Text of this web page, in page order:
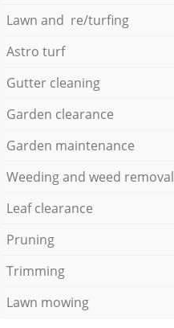
Lawn and re/turfing
Astro turf
Gutter cleaning
Garden clearance
Garden maintenance
Weeding and weed removal
Leaf clearance
Pruning
Trimming
Lawn mowing